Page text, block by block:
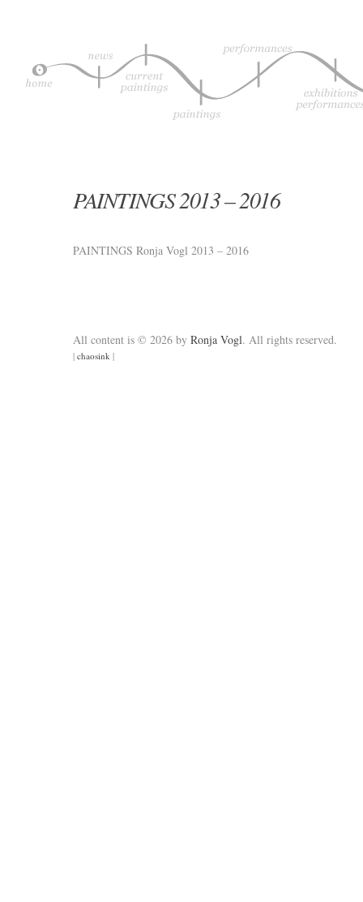
PAINTINGS 2013 – 2016
PAINTINGS Ronja Vogl 2013 – 2016
All content is © 2026 by Ronja Vogl. All rights reserved.
| chaosink |